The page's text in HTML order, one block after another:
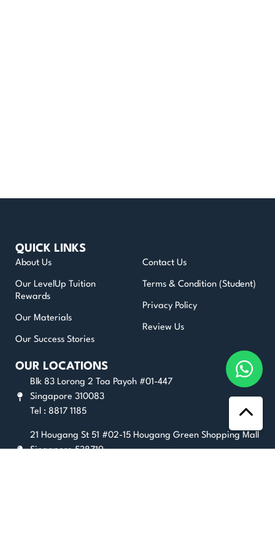
QUICK LINKS
About Us
Our LevelUp Tuition
Rewards
Our Materials
Our Success Stories
Contact Us
Terms & Condition (Student)
Privacy Policy
Review Us
OUR LOCATIONS
Blk 83 Lorong 2 Toa Payoh #01-447
Singapore 310083
Tel : 8817 1185
21 Hougang St 51 #02-15 Hougang Green Shopping Mall
Singapore 538719